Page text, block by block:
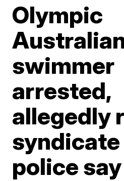
Olympic
swimmer
arrested,
allegedly
police say